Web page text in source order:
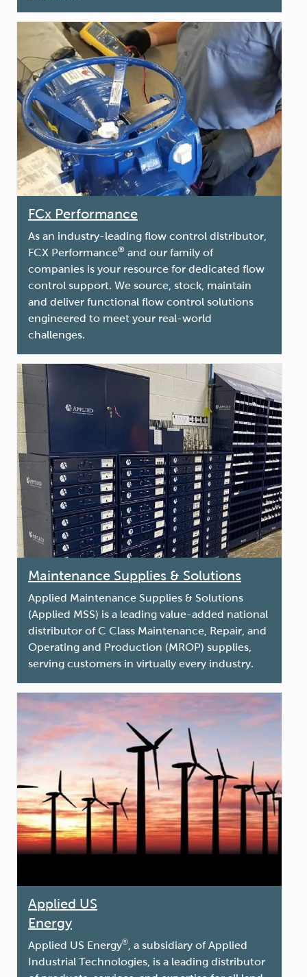
FCx Performance
As an industry-leading flow control distributor,
FCX Performance® and our family of
companies is your resource for dedicated flow
control support. We source, stock, maintain
and deliver functional flow control solutions
engineered to meet your real-world
challenges.
Maintenance Supplies & Solutions
Applied Maintenance Supplies & Solutions
(Applied MSS) is a leading value-added national
distributor of C Class Maintenance, Repair, and
Operating and Production (MROP) supplies,
serving customers in virtually every industry.
Applied US
Energy
Applied US Energy® , a subsidiary of Applied
Industrial Technologies, is a leading distributor